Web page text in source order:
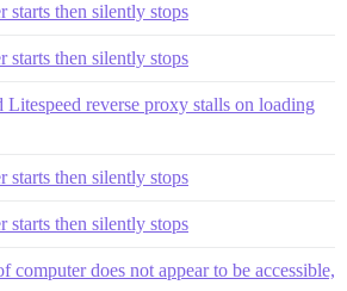
starts then silently stops
starts then silently stops
reverse proxy stalls on loading
starts then silently stops
starts then silently stops
does not appear to be accessible,